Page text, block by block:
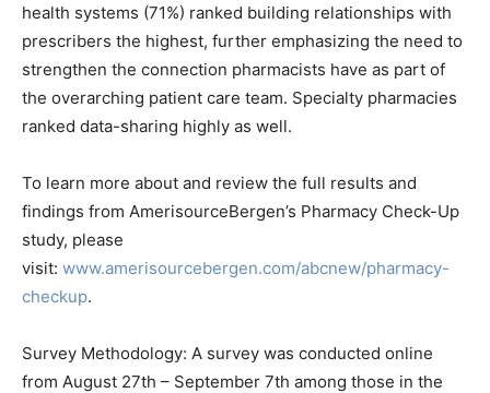
health systems (71%) ranked building relationships with
prescribers the highest, further emphasizing the need to
strengthen the connection pharmacists have as part of
the overarching patient care team. Specialty pharmacies
ranked data-sharing highly as well.
To learn more about and review the full results and
findings from AmerisourceBergen’s Pharmacy Check-Up
study, please
visit: www.amerisourcebergen.com/abcnew/pharmacy-
checkup.
Survey Methodology: A survey was conducted online
from August 27th – September 7th among those in the